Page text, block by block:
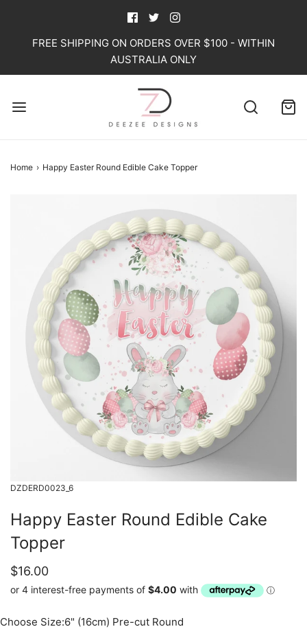
FREE SHIPPING ON ORDERS OVER $100 - WITHIN
AUSTRALIA ONLY
Home › Happy Easter Round Edible Cake Topper
DZDERD0023_6
Happy Easter Round Edible Cake
Topper
$16.00
Choose Size:6" (16cm) Pre-cut Round